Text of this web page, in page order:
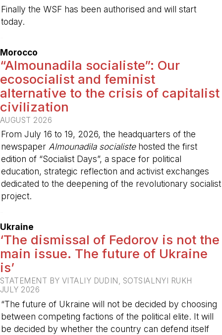
Finally the WSF has been authorised and will start
today.
Morocco
“Almounadila socialiste”: Our
ecosocialist and feminist
alternative to the crisis of capitalist
civilization
AUGUST 2026
From July 16 to 19, 2026, the headquarters of the
newspaper Almounadila socialistehosted the first
edition of “Socialist Days”, a space for political
education, strategic reflection and activist exchanges
dedicated to the deepening of the revolutionary socialist
project.
Ukraine
‘The dismissal of Fedorov is not the
main issue. The future of Ukraine
is’
STATEMENT BY VITALIY DUDIN, SOTSIALNYI RUKH
JULY 2026
“The future of Ukraine will not be decided by choosing
between competing factions of the political elite. It will
be decided by whether the country can defend itself